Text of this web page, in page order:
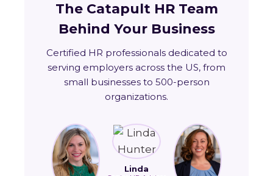
The Catapult HR Team
Behind Your Business
Certified HR professionals dedicated to
serving employers across the US, from
small businesses to 500-person
organizations.
Linda